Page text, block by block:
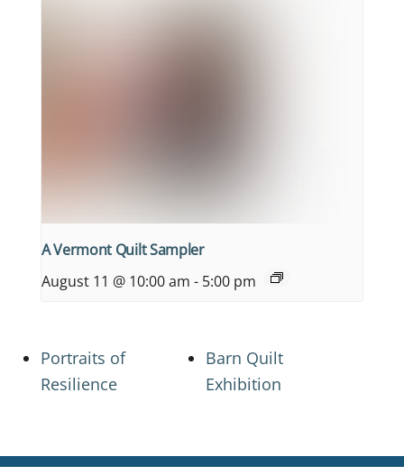
A Vermont Quilt Sampler
August 11 @ 10:00 am - 5:00 pm
Portraits of
Resilience
Barn Quilt
Exhibition